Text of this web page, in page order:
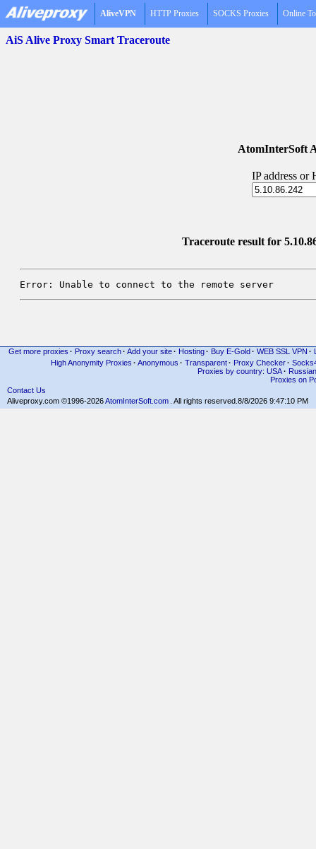
AliveVPN HTTP Proxies SOCKS Proxies Online
AiS Alive Proxy Smart Traceroute
AtomInterSoft
IP address or
Traceroute result for
Error: Unable to connect to the remote server
Get more proxies · Proxy search · Add your site · Hosting · Buy E-Gold · WEB SSL VPN ·
High Anonymity Proxies · Anonymous · Transparent· Proxy Checker·
Proxies by country: USA· Russian
Proxies on
Contact Us
Aliveproxy.com ©1996-2026AtomInterSoft.com . All rights reserved. 8/8/2026 9:47:10 PM